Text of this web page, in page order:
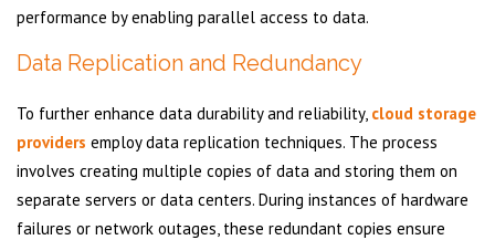
performance by enabling parallel access to data.
Data Replication and Redundancy
To further enhance data durability and reliability, cloud storage
providers employ data replication techniques. The process
involves creating multiple copies of data and storing them on
separate servers or data centers. During instances of hardware
failures or network outages, these redundant copies ensure